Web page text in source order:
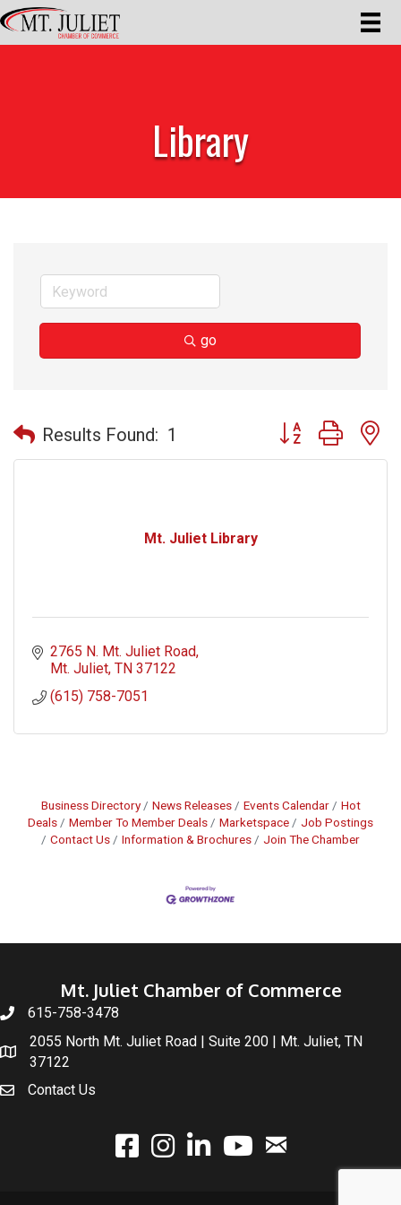
Library
go
Results Found: 1 Button group with
Mt. Juliet Library
2765 N. Mt. Juliet Road
Mt. Juliet TN 37122
(615) 758-7051
Business Directory News Releases Events Calendar
Hot
Deals
Member To Member Deals Marketspace
Job Postings
Contact Us
Information & Brochures Join The Chamber
Mt. Juliet Chamber of Commerce
615-758-3478
2055 North Mt. Juliet Road | Suite 200 | Mt. Juliet, TN
37122
Contact Us
facebookinstagramlinked Inyoutubeemail